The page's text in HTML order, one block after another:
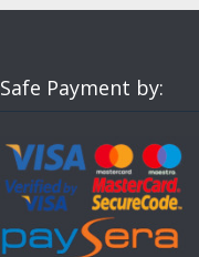
Safe Payment by: